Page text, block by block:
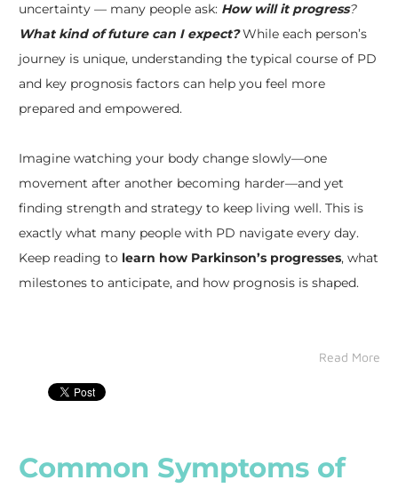
uncertainty — many people ask: How will it progress?
What kind of future can I expect?While each person’s
journey is unique, understanding the typical course of PD
and key prognosis factors can help you feel more
prepared and empowered.
Imagine watching your body change slowly—one
movement after another becoming harder—and yet
finding strength and strategy to keep living well. This is
exactly what many people with PD navigate every day.
Keep reading to learn how Parkinson’s progresses, what
milestones to anticipate, and how prognosis is shaped.
Read More
Common Symptoms of